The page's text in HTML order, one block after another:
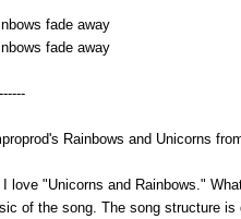
fade away
fade away
Rainbows and Unicorns
I love "Unicorns and Rainbows."
of the song. The song structure